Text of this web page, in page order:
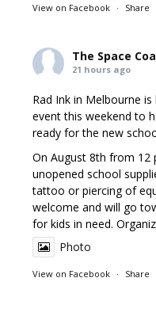
View on Facebook · Share
The Space
21 hours ago
Rad Ink in Melbourne
event this weekend to
ready for the new
On August 8th from 12
unopened school
tattoo or piercing of
welcome and will go
for kids in need.
Photo
View on Facebook · Share